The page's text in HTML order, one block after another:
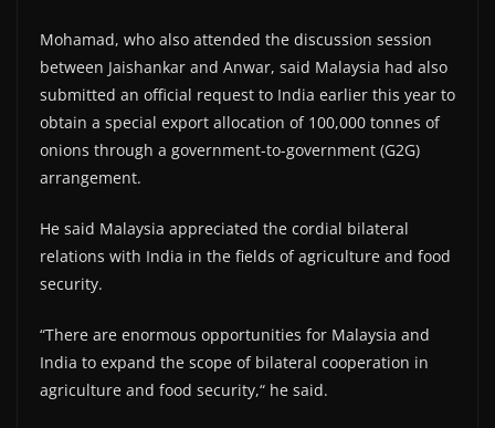
Mohamad, who also attended the discussion session
between Jaishankar and Anwar, said Malaysia had also
submitted an official request to India earlier this year to
obtain a special export allocation of 100,000 tonnes of
onions through a government-to-government (G2G)
arrangement.
He said Malaysia appreciated the cordial bilateral
relations with India in the fields of agriculture and food
security.
“There are enormous opportunities for Malaysia and
India to expand the scope of bilateral cooperation in
agriculture and food security,“ he said.